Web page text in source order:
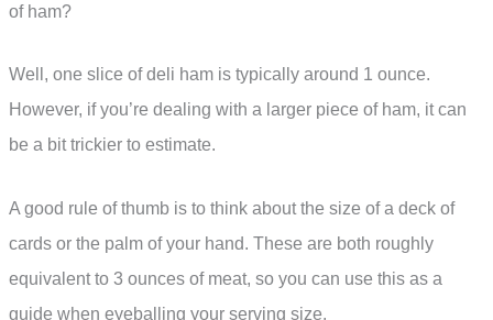
of ham?
Well, one slice of deli ham is typically around 1 ounce.
However, if you’re dealing with a larger piece of ham, it can
be a bit trickier to estimate.
A good rule of thumb is to think about the size of a deck of
cards or the palm of your hand. These are both roughly
equivalent to 3 ounces of meat, so you can use this as a
guide when eyeballing your serving size.